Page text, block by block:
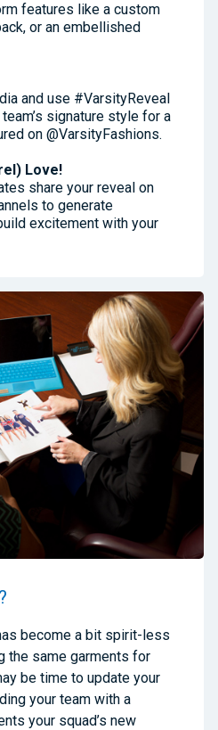
features like a custom
or an embellished
and use #VarsityReveal
signature style for a
on @VarsityFashions.
Love!
share your reveal on
to generate
excitement with your
become a bit spirit-less
the same garments for
be time to update your
your team with a
your squad’s new